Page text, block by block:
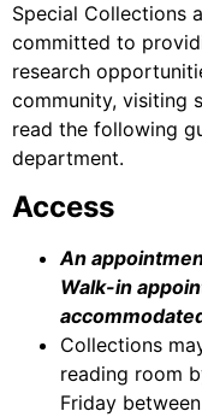
Special Collections
committed to
research
community, visiting
read the following
department.
Access
An
Walk-in
Collections
reading room
Friday